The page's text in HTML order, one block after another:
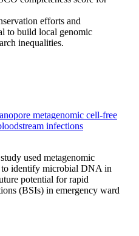
efforts and
to build local genomic
inequalities.
metagenomic cell-free
infections
used metagenomic
to identify microbial DNA in
potential for rapid
(BSIs) in emergency ward